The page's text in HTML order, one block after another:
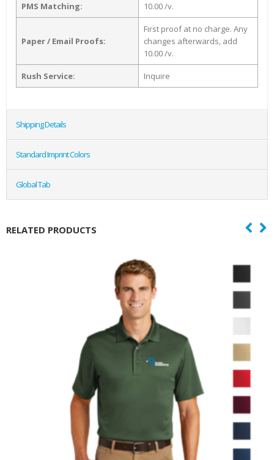
PMS Matching: 10.00 /v.
Paper / Email Proofs:
First proof at no charge. Any
changes afterwards, add
10.00 /v.
Rush Service: Inquire
Shipping Details
Standard Imprint Colors
Global Tab
RELATED PRODUCTS